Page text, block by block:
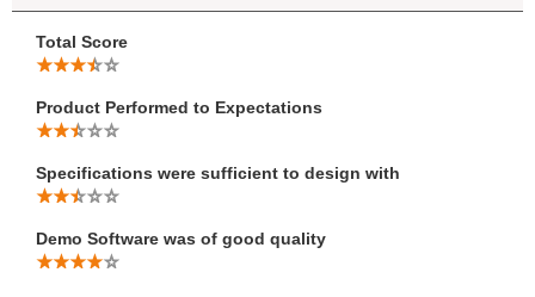
Total Score
Product Performed to Expectations
Specifications were sufficient to design with
Demo Software was of good quality